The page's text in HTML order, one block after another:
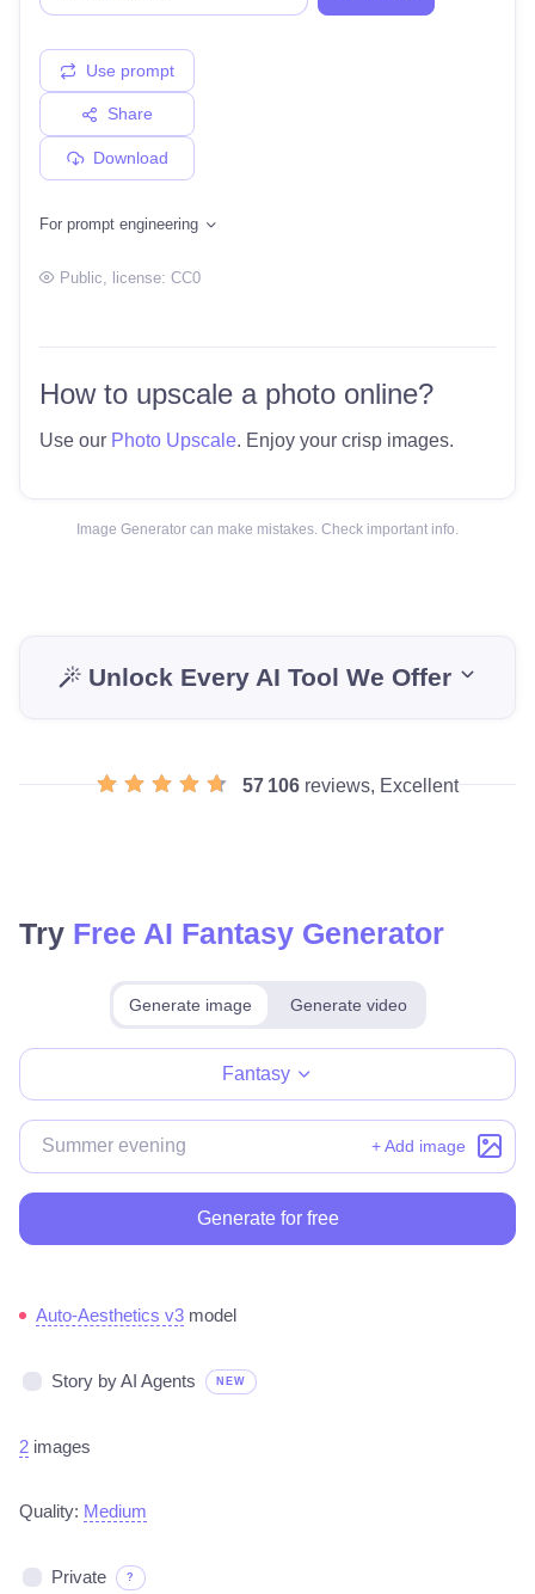
Use prompt
Share
Download
For prompt engineering
Public , license: CC0
How to upscale a photo online?
Use our Photo Upscale. Enjoy your crisp images.
Image Generator can make mistakes. Check important info.
Unlock Every AI Tool We Offer
57 106 reviews, Excellent
Try Free AI Fantasy Generator
Generate image Generate video
Fantasy
+ Add image
Generate for free
Auto-Aesthetics v3 model
Story by AI Agents NEW
2 images
Quality: Medium
Private ?